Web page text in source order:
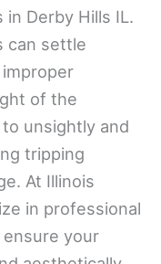
Derby Hills IL.
can settle
of the
unsightly and
tripping
At Illinois
in professional
your